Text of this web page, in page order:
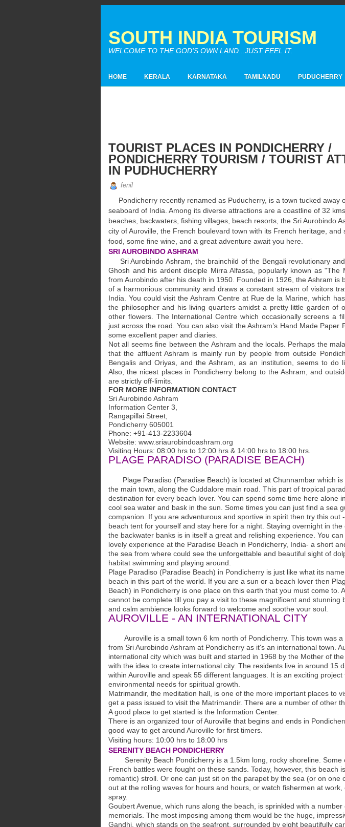
SOUTH INDIA TOURISM
WELCOME TO THE GOD'S OWN LAND...JUST FEEL IT.
►
►
►
▼
►
►
►
►
►
▼
►
►
►
►
►
►
►
►
HOME KERALA KARNATAKA TAMILNADU PUDUCHERRY
TOURIST PLACES IN PONDICHERRY /
PONDICHERRY TOURISM / TOURIST
IN PUDHUCHERRY
fenil
Pondicherry recently renamed as Puducherry, is a town tucked away
seaboard of India. Among its diverse attractions are a coastline of 32
beaches, backwaters, fishing villages, beach resorts, the Sri Aurobindo
city of Auroville, the French boulevard town with its French heritage, and
food, some fine wine, and a great adventure await you here.
SRI AUROBINDO ASHRAM
Sri Aurobindo Ashram, the brainchild of the Bengali revolutionary
Ghosh and his ardent disciple Mirra Alfassa, popularly known as "The
from Aurobindo after his death in 1950. Founded in 1926, the Ashram is
of a harmonious community and draws a constant stream of visitors
India. You could visit the Ashram Centre at Rue de la Marine, which
the philosopher and his living quarters amidst a pretty little garden of
other flowers. The International Centre which occasionally screens a
just across the road. You can also visit the Ashram’s Hand Made Paper
some excellent paper and diaries.
Not all seems fine between the Ashram and the locals. Perhaps the
that the affluent Ashram is mainly run by people from outside
Bengalis and Oriyas, and the Ashram, as an institution, seems to do
Also, the nicest places in Pondicherry belong to the Ashram, and
are strictly off-limits.
FOR MORE INFORMATION CONTACT
Sri Aurobindo Ashram
Information Center 3,
Rangapillai Street,
Pondicherry 605001
Phone: +91-413-2233604
Website: www.sriaurobindoashram.org
Visiting Hours: 08:00 hrs to 12:00 hrs & 14:00 hrs to 18:00 hrs.
PLAGE PARADISO (PARADISE BEACH)
Plage Paradiso (Paradise Beach) is located at Chunnambar which is
the main town, along the Cuddalore main road. This part of tropical
destination for every beach lover. You can spend some time here alone
cool sea water and bask in the sun. Some times you can just find a sea
companion. If you are adventurous and sportive in spirit then try this out
beach tent for yourself and stay here for a night. Staying overnight in the
the backwater banks is in itself a great and relishing experience. You
lovely experience at the Paradise Beach in Pondicherry, India- a short
the sea from where could see the unforgettable and beautiful sight of
habitat swimming and playing around.
Plage Paradiso (Paradise Beach) in Pondicherry is just like what its
beach in this part of the world. If you are a sun or a beach lover then
Beach) in Pondicherry is one place on this earth that you must come to.
cannot be complete till you pay a visit to these magnificent and stunning
and calm ambience looks forward to welcome and soothe your soul.
AUROVILLE - AN INTERNATIONAL CITY
Auroville is a small town 6 km north of Pondicherry. This town was a
from Sri Aurobindo Ashram at Pondicherry as it's an international town.
international city which was built and started in 1968 by the Mother of
with the idea to create international city. The residents live in around 15
within Auroville and speak 55 different languages. It is an exciting
environmental needs for spiritual growth.
Matrimandir, the meditation hall, is one of the more important places to
get a pass issued to visit the Matrimandir. There are a number of other
A good place to get started is the Information Center.
There is an organized tour of Auroville that begins and ends in
good way to get around Auroville for first timers.
Visiting hours: 10:00 hrs to 18:00 hrs
SERENITY BEACH PONDICHERRY
Serenity Beach Pondicherry is a 1.5km long, rocky shoreline. Some
French battles were fought on these sands. Today, however, this beach
romantic) stroll. Or one can just sit on the parapet by the sea (or on one
out at the rolling waves for hours and hours, or watch fishermen at work,
spray.
Goubert Avenue, which runs along the beach, is sprinkled with a
memorials. The most imposing among them would be the huge,
Gandhi, which stands on the seafront, surrounded by eight beautifully